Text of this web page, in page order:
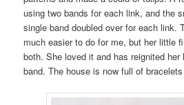
using two bands for each link, and the
single band doubled over for each link.
much easier to do for me, but her little
both. She loved it and has reignited
band. The house is now full of